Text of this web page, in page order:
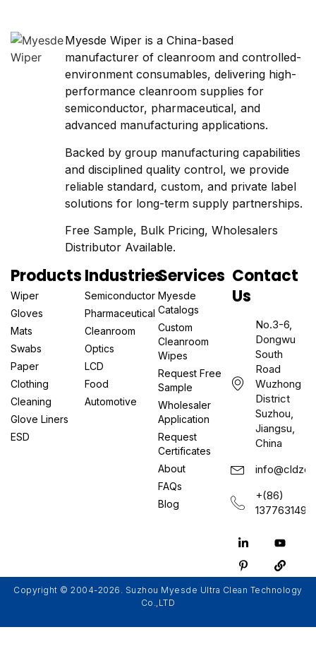
Myesde Wiper is a China-based
manufacturer of cleanroom and controlled-
environment consumables, delivering high-
performance cleanroom supplies for
semiconductor, pharmaceutical, and
advanced manufacturing applications.
Backed by group manufacturing capabilities
and disciplined quality control, we provide
reliable standard, custom, and private label
solutions for long-term supply partnerships.
Free Sample, Bulk Pricing, Wholesalers
Distributor Available.
Products
Wiper
Gloves
Mats
Swabs
Paper
Clothing
Cleaning
Glove Liners
ESD
Industries
Semiconductor
Pharmaceutical
Cleanroom
Optics
LCD
Food
Automotive
Services
Myesde
Catalogs
Custom
Cleanroom
Wipes
Request Free
Sample
Wholesaler
Application
Request
Certificates
About
FAQs
Blog
Contact
Us
No.3-6,
Dongwu
South
Road
Wuzhong
District
Suzhou,
Jiangsu,
China
+(86)
Copyright © 2004-2026. Suzhou Myesde Ultra Clean Technology
Co.,LTD